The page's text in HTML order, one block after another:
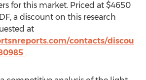
for this market. Priced at $4650
a discount on this research
at
contacts/discou
.